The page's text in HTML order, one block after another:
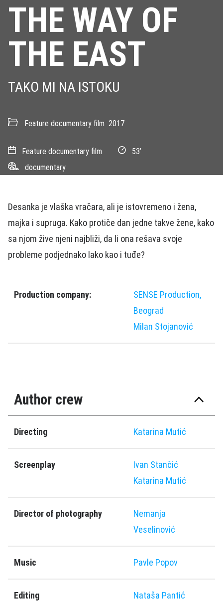
THE WAY OF
THE EAST
TAKO MI NA ISTOKU
Feature documentary film 2017
Feature documentary film
53’
documentary
Desanka je vlaška vračara, ali je istovremeno i žena,
majka i supruga. Kako protiče dan jedne takve žene, kako
sa njom žive njeni najbliži, da li ona rešava svoje
probleme podjednako lako kao i tuđe?
Production company:
SENSE Production,
Beograd
Milan Stojanović
Author crew
Directing Katarina Mutić
Screenplay
Ivan Stančić
Katarina Mutić
Director of photography
Nemanja
Veselinović
Music Pavle Popov
Editing Nataša Pantić